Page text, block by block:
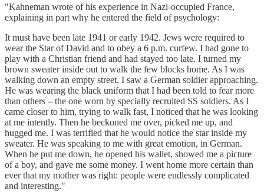
"Kahneman wrote of his experience in Nazi-occupied France,
explaining in part why he entered the field of psychology:
It must have been late 1941 or early 1942. Jews were required to
wear the Star of David and to obey a 6 p.m. curfew. I had gone to
play with a Christian friend and had stayed too late. I turned my
brown sweater inside out to walk the few blocks home. As I was
walking down an empty street, I saw a German soldier approaching.
He was wearing the black uniform that I had been told to fear more
than others – the one worn by specially recruited SS soldiers. As I
came closer to him, trying to walk fast, I noticed that he was looking
at me intently. Then he beckoned me over, picked me up, and
hugged me. I was terrified that he would notice the star inside my
sweater. He was speaking to me with great emotion, in German.
When he put me down, he opened his wallet, showed me a picture
of a boy, and gave me some money. I went home more certain than
ever that my mother was right: people were endlessly complicated
and interesting."